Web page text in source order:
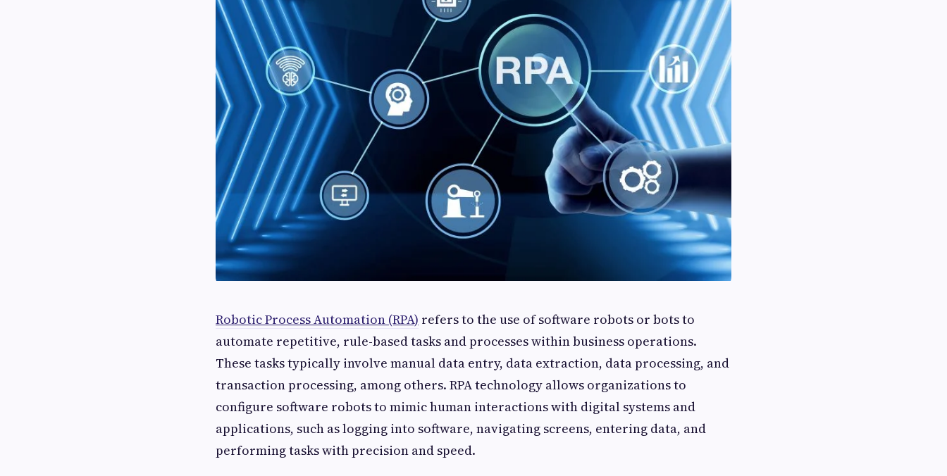
Robotic Process Automation (RPA) refers to the use of software robots or bots to
automate repetitive, rule-based tasks and processes within business operations.
These tasks typically involve manual data entry, data extraction, data processing, and
transaction processing, among others. RPA technology allows organizations to
configure software robots to mimic human interactions with digital systems and
applications, such as logging into software, navigating screens, entering data, and
performing tasks with precision and speed.